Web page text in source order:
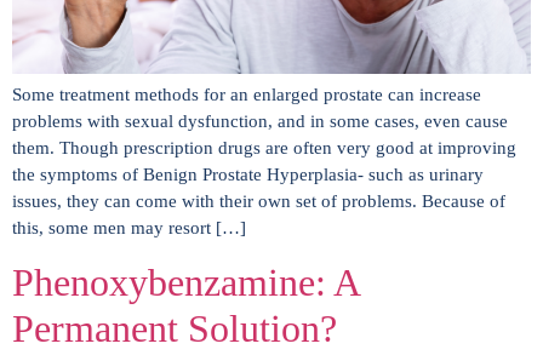
Some treatment methods for an enlarged prostate can increase
problems with sexual dysfunction, and in some cases, even cause
them. Though prescription drugs are often very good at improving
the symptoms of Benign Prostate Hyperplasia- such as urinary
issues, they can come with their own set of problems. Because of
this, some men may resort […]
Phenoxybenzamine: A
Permanent Solution?